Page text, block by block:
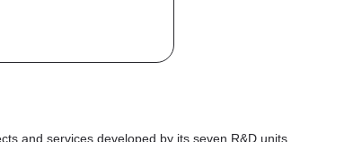
and services developed by its seven R&D units